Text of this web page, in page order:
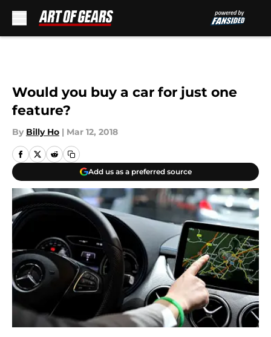
Would you buy a car for just one
feature?
By Billy Ho | Mar 12, 2018
Add us as a preferred source